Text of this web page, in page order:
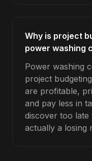
Why is project
power washing
Power washing
project
are profitable,
and pay less in
discover too
actually a losing